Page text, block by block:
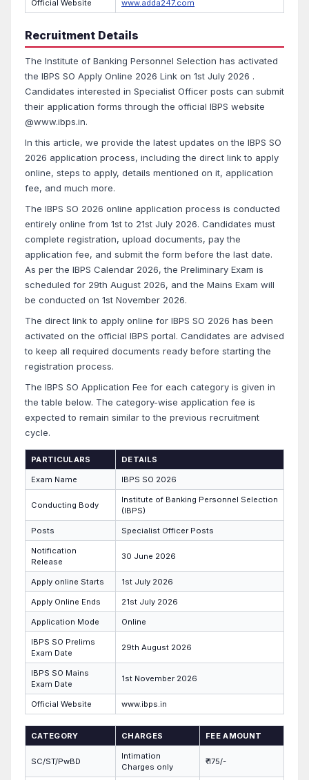
Official Website www.adda247.com
Recruitment Details
The Institute of Banking Personnel Selection has activated
the IBPS SO Apply Online 2026 Link on 1st July 2026 .
Candidates interested in Specialist Officer posts can submit
their application forms through the official IBPS website
@www.ibps.in.
In this article, we provide the latest updates on the IBPS SO
2026 application process, including the direct link to apply
online, steps to apply, details mentioned on it, application
fee, and much more.
The IBPS SO 2026 online application process is conducted
entirely online from 1st to 21st July 2026. Candidates must
complete registration, upload documents, pay the
application fee, and submit the form before the last date.
As per the IBPS Calendar 2026, the Preliminary Exam is
scheduled for 29th August 2026, and the Mains Exam will
be conducted on 1st November 2026.
The direct link to apply online for IBPS SO 2026 has been
activated on the official IBPS portal. Candidates are advised
to keep all required documents ready before starting the
registration process.
The IBPS SO Application Fee for each category is given in
the table below. The category-wise application fee is
expected to remain similar to the previous recruitment
cycle.
PARTICULARS DETAILS
Exam Name IBPS SO 2026
Conducting Body
Institute of Banking Personnel Selection
(IBPS)
Posts Specialist Officer Posts
Notification
Release
30 June 2026
Apply online Starts 1st July 2026
Apply Online Ends 21st July 2026
Application Mode Online
IBPS SO Prelims
Exam Date
29th August 2026
IBPS SO Mains
Exam Date
1st November 2026
Official Website www.ibps.in
CATEGORY CHARGES FEE AMOUNT
SC/ST/PwBD
Intimation
Charges only
₹ 175/-